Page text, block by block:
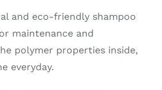
and eco-friendly shampoo
maintenance and
polymer properties inside,
everyday.